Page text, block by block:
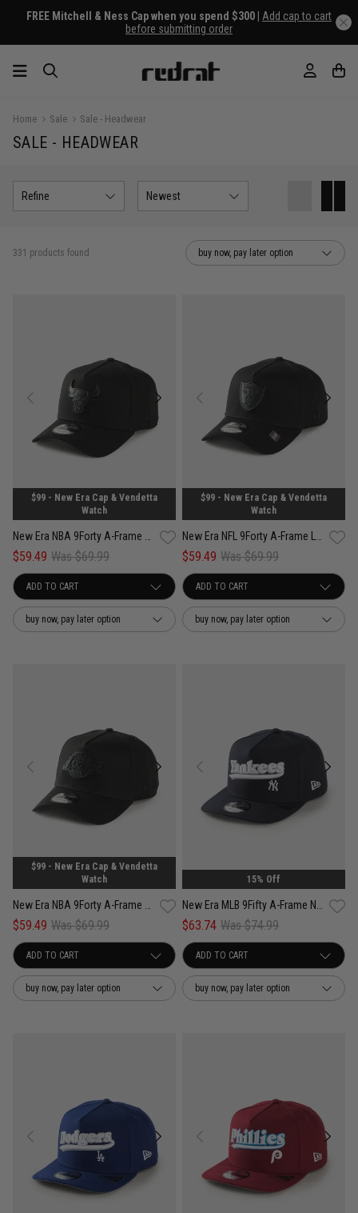
FREE Mitchell & Ness Cap when you spend $300 | Add cap to cart
before submitting order
Home Sale Sale - Headwear
SALE - HEADWEAR
Refine Newest
331 products found buy now, pay later option
$99 - New Era Cap & Vendetta
Watch
$59.49 Was $69.99
buy now, pay later option
$99 - New Era Cap & Vendetta
Watch
$59.49 Was $69.99
buy now, pay later option
$99 - New Era Cap & Vendetta
Watch
$59.49 Was $69.99
buy now, pay later option
15% Off
$63.74 Was $74.99
buy now, pay later option